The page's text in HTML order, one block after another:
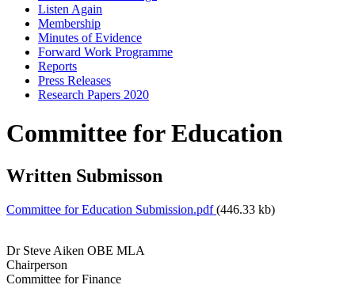
Listen Again
Membership
Minutes of Evidence
Forward Work Programme
Reports
Press Releases
Research Papers 2020
Committee for Education
Written Submisson
Committee for Education Submission.pdf(446.33 kb)
Dr Steve Aiken OBE MLA
Chairperson
Committee for Finance